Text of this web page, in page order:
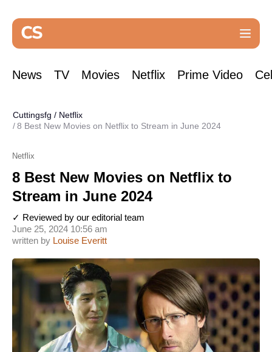
News TV Movies Netflix Prime Video
Cuttingsfg / Netflix
8 Best New Movies on Netflix to Stream in June 2024
Netflix
8 Best New Movies on Netflix to
Stream in June 2024
written by Louise Everitt
June 25, 2024 10:56 am
✓ Reviewed by our editorial team